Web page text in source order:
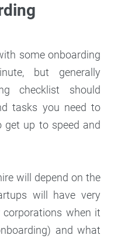
some onboarding
but generally
checklist should
tasks you need to
get up to speed and
will depend on the
will have very
when it
and what